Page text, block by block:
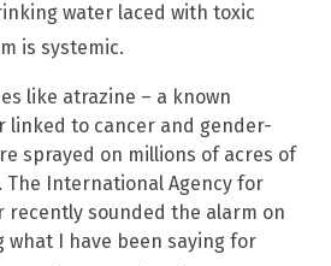
water laced with toxic
is systemic.
like atrazine – a known
linked to cancer and gender-
sprayed on millions of acres of
International Agency for
recently sounded the alarm on
what I have been saying for